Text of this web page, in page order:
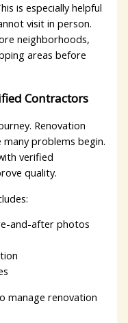
is especially helpful
visit in person.
neighborhoods,
areas before
Contractors
Renovation
problems begin.
verified
quality.
and-after photos
manage renovation